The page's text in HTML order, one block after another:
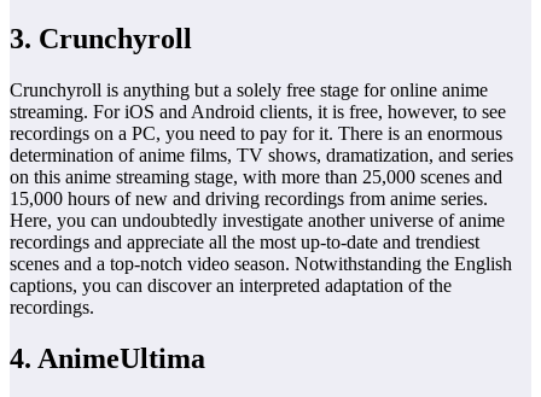
3. Crunchyroll
Crunchyroll is anything but a solely free stage for online anime
streaming. For iOS and Android clients, it is free, however, to see
recordings on a PC, you need to pay for it. There is an enormous
determination of anime films, TV shows, dramatization, and series
on this anime streaming stage, with more than 25,000 scenes and
15,000 hours of new and driving recordings from anime series.
Here, you can undoubtedly investigate another universe of anime
recordings and appreciate all the most up-to-date and trendiest
scenes and a top-notch video season. Notwithstanding the English
captions, you can discover an interpreted adaptation of the
recordings.
4. AnimeUltima